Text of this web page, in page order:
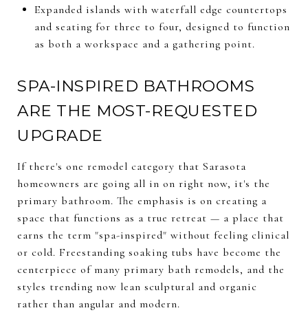
Expanded islands with waterfall edge countertops
and seating for three to four, designed to function
as both a workspace and a gathering point.
SPA-INSPIRED BATHROOMS
ARE THE MOST-REQUESTED
UPGRADE
If there's one remodel category that Sarasota
homeowners are going all in on right now, it's the
primary bathroom. The emphasis is on creating a
space that functions as a true retreat — a place that
earns the term "spa-inspired" without feeling clinical
or cold. Freestanding soaking tubs have become the
centerpiece of many primary bath remodels, and the
styles trending now lean sculptural and organic
rather than angular and modern.